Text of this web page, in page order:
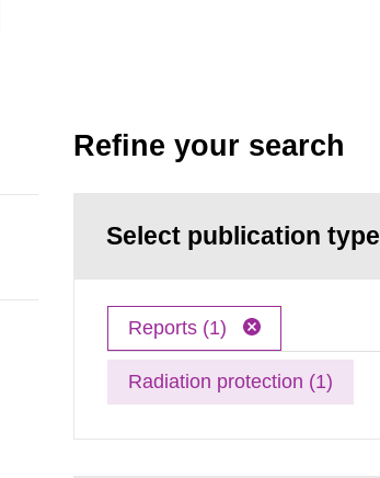
Refine your search
Select publication type
Reports (1)
Radiation protection (1)